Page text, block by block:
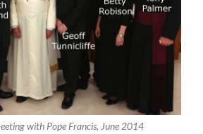
with Pope Francis, June 2014